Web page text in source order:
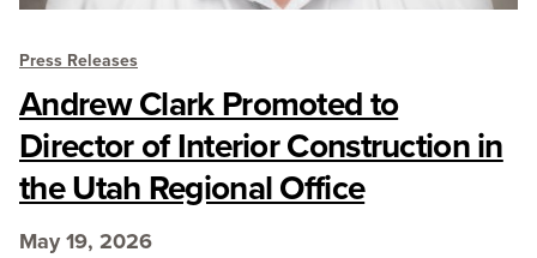
Press Releases
Andrew Clark Promoted to
Director of Interior Construction in
the Utah Regional Office
May 19, 2026